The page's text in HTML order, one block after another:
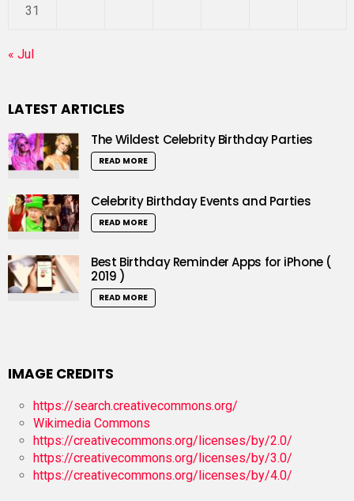
31
« Jul
LATEST ARTICLES
The Wildest Celebrity Birthday Parties
READ MORE
Celebrity Birthday Events and Parties
READ MORE
Best Birthday Reminder Apps for iPhone (
2019 )
READ MORE
IMAGE CREDITS
https://search.creativecommons.org/
Wikimedia Commons
https://creativecommons.org/licenses/by/2.0/
https://creativecommons.org/licenses/by/3.0/
https://creativecommons.org/licenses/by/4.0/